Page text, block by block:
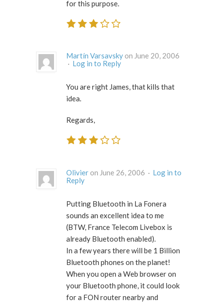
for this purpose.
Martín Varsavsky on June 20, 2006
· Log in to Reply
You are right James, that kills that
idea.
Regards,
Olivier on June 26, 2006 · Log in to
Reply
Putting Bluetooth in La Fonera
sounds an excellent idea to me
(BTW, France Telecom Livebox is
already Bluetooth enabled).
In a few years there will be 1 Billion
Bluetooth phones on the planet!
When you open a Web browser on
your Bluetooth phone, it could look
for a FON router nearby and